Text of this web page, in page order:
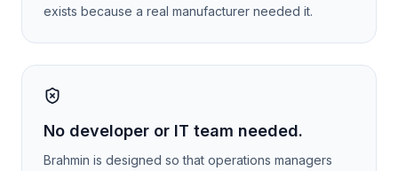
exists because a real manufacturer needed it.
No developer or IT team needed.
Brahmin is designed so that operations managers